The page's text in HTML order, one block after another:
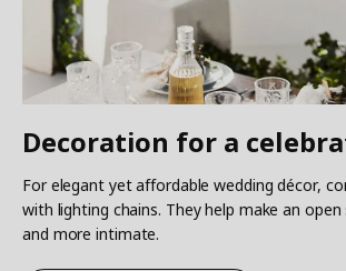
Decoration for a
For elegant yet affordable wedding décor,
with lighting chains. They help make an
and more intimate.